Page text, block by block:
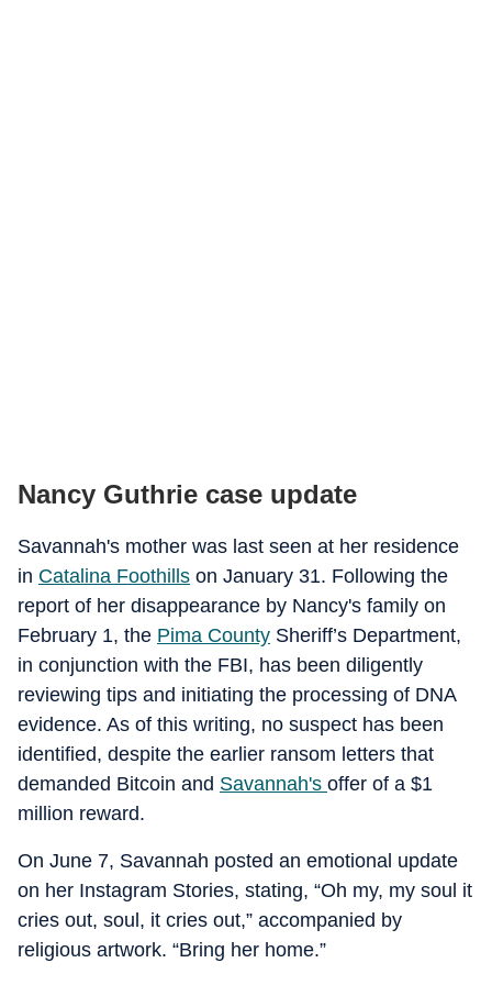
Nancy Guthrie case update
Savannah's mother was last seen at her residence
in Catalina Foothills on January 31. Following the
report of her disappearance by Nancy's family on
February 1, the Pima County Sheriff’s Department,
in conjunction with the FBI, has been diligently
reviewing tips and initiating the processing of DNA
evidence. As of this writing, no suspect has been
identified, despite the earlier ransom letters that
demanded Bitcoin and Savannah's offer of a $1
million reward.
On June 7, Savannah posted an emotional update
on her Instagram Stories, stating, “Oh my, my soul it
cries out, soul, it cries out,” accompanied by
religious artwork. “Bring her home.”